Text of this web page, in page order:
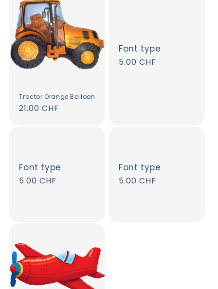
Tractor Orange Balloon
Regular
21.00 CHF
Font type
Regular
5.00 CHF
Font type
Regular
5.00 CHF
Font type
Regular
5.00 CHF